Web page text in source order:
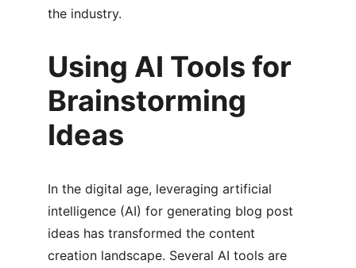
the industry.
Using AI Tools for
Brainstorming
Ideas
In the digital age, leveraging artificial
intelligence (AI) for generating blog post
ideas has transformed the content
creation landscape. Several AI tools are